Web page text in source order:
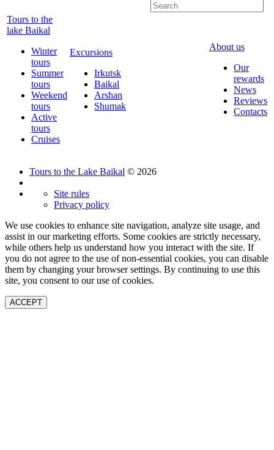
Tours to the
lake Baikal
Winter
tours
Summer
tours
Weekend
tours
Active
tours
Cruises
Excursions
Irkutsk
Baikal
Arshan
Shumak
About us
Our
rewards
News
Reviews
Contacts
Tours to the Lake Baikal © 2026
Site rules
Privacy policy
We use cookies to enhance site navigation, analyze site usage, and
assist in our marketing efforts. Some cookies are strictly necessary,
while others help us understand how you interact with the site. If
you do not agree to the use of non-essential cookies, you can disable
them by changing your browser settings. By continuing to use this
site, you consent to our use of cookies.
ACCEPT